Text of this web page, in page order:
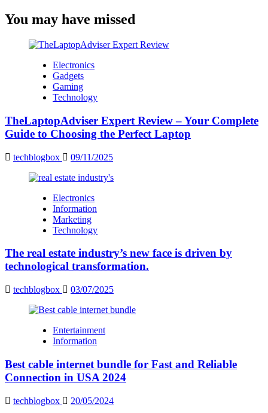
You may have missed
Electronics
Gadgets
Gaming
Technology
TheLaptopAdviser Expert Review – Your Complete
Guide to Choosing the Perfect Laptop
techblogbox 09/11/2025
Electronics
Information
Marketing
Technology
The real estate industry’s new face is driven by
technological transformation.
techblogbox 03/07/2025
Entertainment
Information
Best cable internet bundle for Fast and Reliable
Connection in USA 2024
techblogbox 20/05/2024